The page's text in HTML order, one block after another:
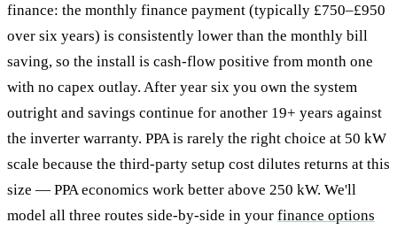
finance: the monthly finance payment (typically £750–£950
over six years) is consistently lower than the monthly bill
saving, so the install is cash-flow positive from month one
with no capex outlay. After year six you own the system
outright and savings continue for another 19+ years against
the inverter warranty. PPA is rarely the right choice at 50 kW
scale because the third-party setup cost dilutes returns at this
size — PPA economics work better above 250 kW. We'll
model all three routes side-by-side in your finance options